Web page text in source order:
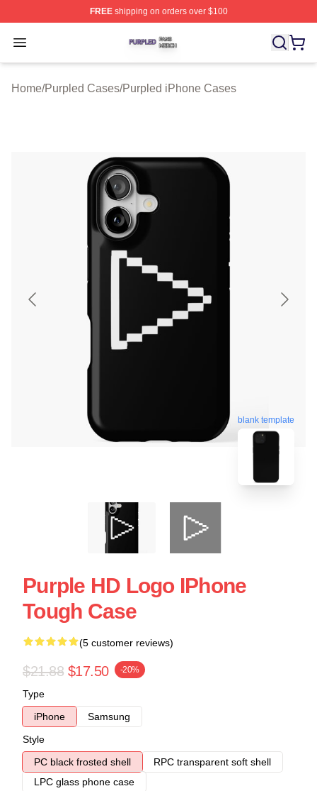
FREEshipping on orders over $100
Open menu
Purpled Shop ⚡️ Officially Licensed Purpled Merch
Home/Purpled Cases/Purpled iPhone Cases
blank template
Purple HD Logo IPhone
Tough Case
(5 customer reviews)
$21.88 $17.50 -20%
Type
iPhone
Samsung
Style
PC black frosted shell
RPC transparent soft shell
LPC glass phone case